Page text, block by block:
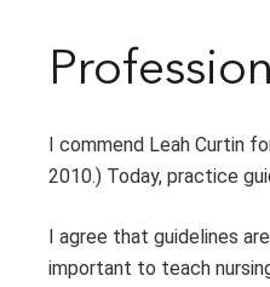
I commend Leah Curtin
2010.) Today, practice
I agree that guidelines
important to teach